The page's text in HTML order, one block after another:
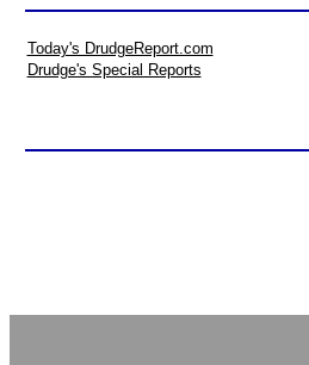
Today's DrudgeReport.com
Drudge's Special Reports